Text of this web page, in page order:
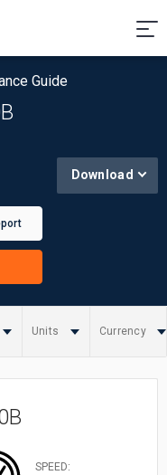
Guide
Download
Units Currency
SPEED: